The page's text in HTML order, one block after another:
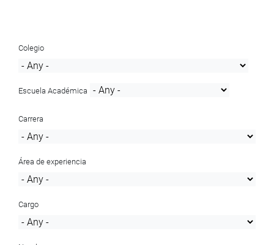
Colegio
Escuela Académica
Carrera
Área de experiencia
Cargo